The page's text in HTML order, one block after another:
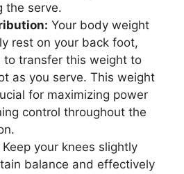
the serve.
Your body weight
rest on your back foot,
to transfer this weight to
as you serve. This weight
for maximizing power
control throughout the
Keep your knees slightly
balance and effectively